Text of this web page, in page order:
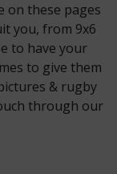
on these pages
you, from 9x6
to have your
to give them
& rugby
through our